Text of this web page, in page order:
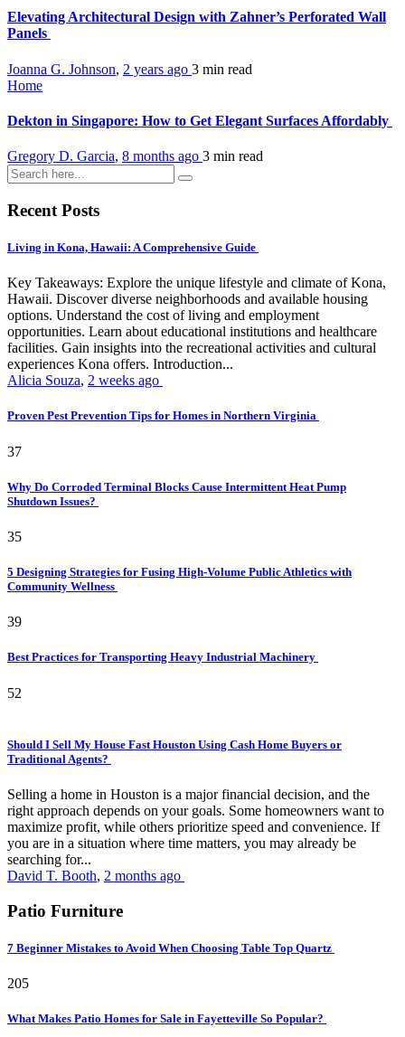
Elevating Architectural Design with Zahner’s Perforated Wall
Panels
Joanna G. Johnson, 2 years ago 3 min read
Home
Dekton in Singapore: How to Get Elegant Surfaces Affordably
Gregory D. Garcia, 8 months ago 3 min read
Recent Posts
Living in Kona, Hawaii: A Comprehensive Guide
Key Takeaways: Explore the unique lifestyle and climate of Kona,
Hawaii. Discover diverse neighborhoods and available housing
options. Understand the cost of living and employment
opportunities. Learn about educational institutions and healthcare
facilities. Gain insights into the recreational activities and cultural
experiences Kona offers. Introduction...
Alicia Souza, 2 weeks ago
Proven Pest Prevention Tips for Homes in Northern Virginia
37
Why Do Corroded Terminal Blocks Cause Intermittent Heat Pump
Shutdown Issues?
35
5 Designing Strategies for Fusing High-Volume Public Athletics with
Community Wellness
39
Best Practices for Transporting Heavy Industrial Machinery
52
Should I Sell My House Fast Houston Using Cash Home Buyers or
Traditional Agents?
Selling a home in Houston is a major financial decision, and the
right approach depends on your goals. Some homeowners want to
maximize profit, while others prioritize speed and convenience. If
you are in a situation where time matters, you may already be
searching for...
David T. Booth, 2 months ago
Patio Furniture
7 Beginner Mistakes to Avoid When Choosing Table Top Quartz
205
What Makes Patio Homes for Sale in Fayetteville So Popular?